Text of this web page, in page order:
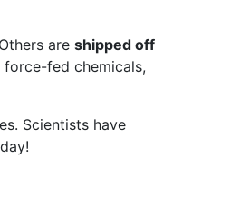
are shipped off
fed chemicals,
Scientists have